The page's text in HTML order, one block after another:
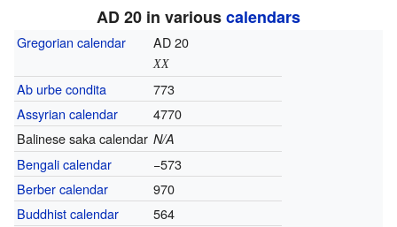
AD 20 in variouscalendars
Gregorian calendar AD 20
XX
Ab urbe condita
773
Assyrian calendar
4770
Balinese saka calendar N/A
Bengali calendar
−573
Berber calendar
970
Buddhist calendar
564